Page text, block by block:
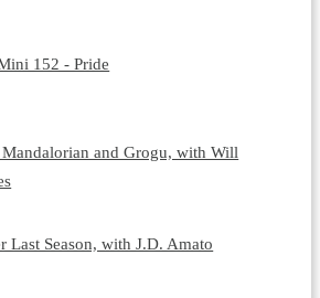
152 - Pride
and Grogu, with Will
Last Season, with J.D. Amato